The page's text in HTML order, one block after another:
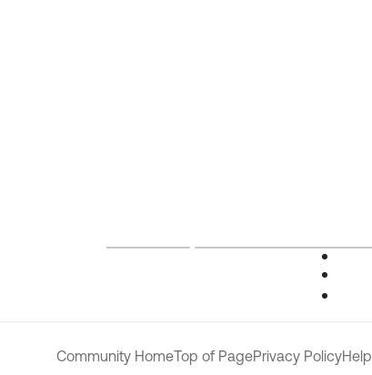
Community HomeTop of PagePrivacy PolicyHelp